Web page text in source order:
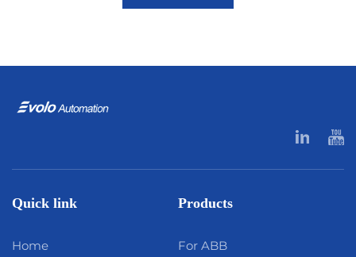
Quick link
Home
Products
For ABB